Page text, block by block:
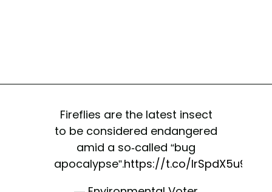
Fireflies are the latest insect
to be considered endangered
amid a so-called “bug
apocalypse”.https://t.co/IrSpdX5u9h